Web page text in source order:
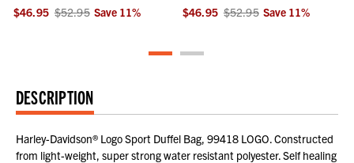
$46.95 $52.95 Save 11%
$46.95 $52.95 Save 11%
DESCRIPTION
Harley-Davidson® Logo Sport Duffel Bag, 99418 LOGO. Constructed
from light-weight, super strong water resistant polyester. Self healing